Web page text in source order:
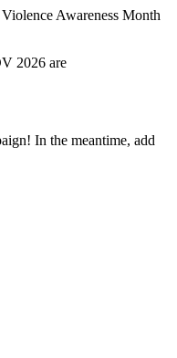
2026 are
In the meantime, add